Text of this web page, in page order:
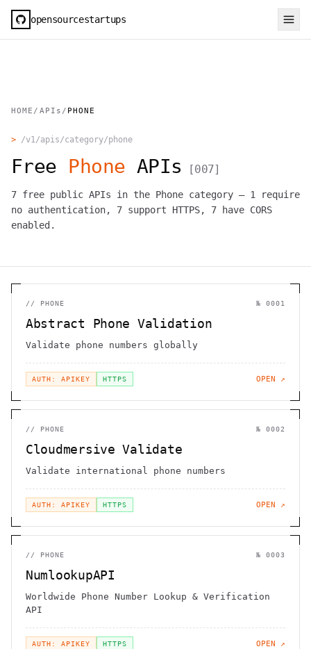
opensourcestartups
HOME / APIs / PHONE
> /v1/apis/category/phone
Free Phone APIs [007]
7 free public APIs in the Phone category — 1
require
no authentication,
7 support HTTPS, 7 have CORS
enabled.
// PHONE № 0001
Abstract Phone Validation
Validate phone numbers globally
AUTH: APIKEY HTTPS OPEN ↗
// PHONE № 0002
Cloudmersive Validate
Validate international phone numbers
AUTH: APIKEY HTTPS OPEN ↗
// PHONE № 0003
NumlookupAPI
Worldwide Phone Number Lookup & Verification
API
AUTH: APIKEY HTTPS OPEN ↗